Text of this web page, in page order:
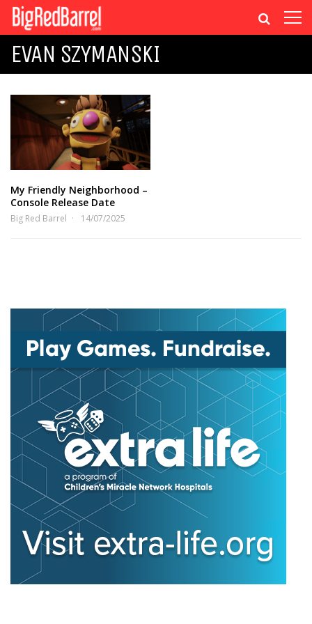
EVAN SZYMANSKI
My Friendly Neighborhood –
Console Release Date
Big Red Barrel 14/07/2025